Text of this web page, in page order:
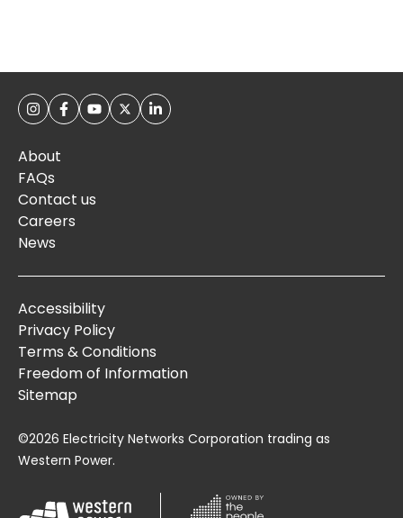
About
FAQs
Contact us
Careers
News
Accessibility
Privacy Policy
Terms & Conditions
Freedom of Information
Sitemap
©2026 Electricity Networks Corporation trading as
Western Power.